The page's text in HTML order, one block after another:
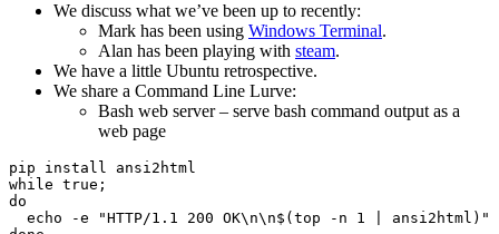
We discuss what we’ve been up to recently:
Mark has been using Windows Terminal.
Alan has been playing with steam.
We have a little Ubuntu retrospective.
We share a Command Line Lurve:
Bash web server – serve bash command output as a
web page
pip install ansi2html
while true;
do
echo -e "HTTP/1.1 200 OK\n\n$(top -n 1 | ansi2html)"